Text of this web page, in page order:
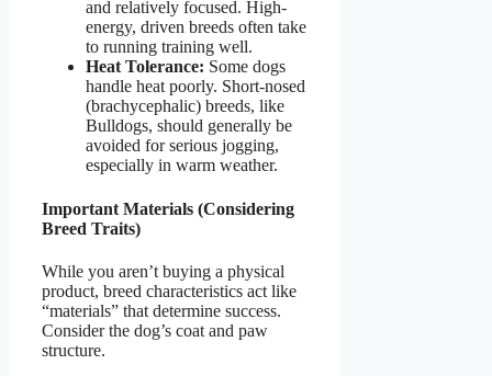
and relatively focused. High-
energy, driven breeds often take
to running training well.
Heat Tolerance: Some dogs
handle heat poorly. Short-nosed
(brachycephalic) breeds, like
Bulldogs, should generally be
avoided for serious jogging,
especially in warm weather.
Important Materials (Considering
Breed Traits)
While you aren’t buying a physical
product, breed characteristics act like
“materials” that determine success.
Consider the dog’s coat and paw
structure.